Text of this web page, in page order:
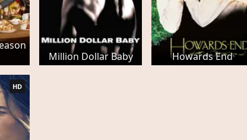
Million Dollar Baby Howards End
HD